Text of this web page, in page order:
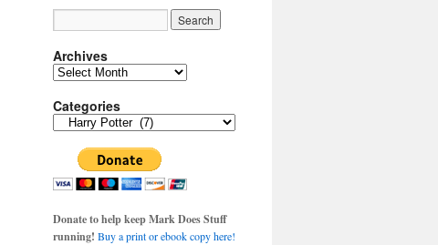
Archives
Archives
Categories
Categories
Donate to help keep Mark Does Stuff
running! Buy a print or ebook copy here!